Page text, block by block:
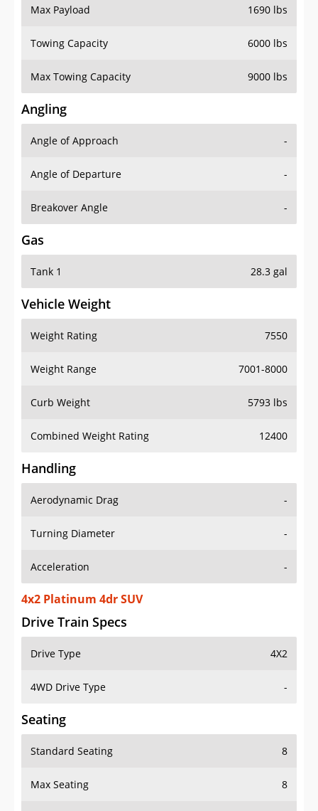
Max Payload 1690 lbs
Towing Capacity 6000 lbs
Max Towing Capacity 9000 lbs
Angling
Angle of Approach -
Angle of Departure -
Breakover Angle -
Gas
Tank 1 28.3 gal
Vehicle Weight
Weight Rating 7550
Weight Range 7001-8000
Curb Weight 5793 lbs
Combined Weight Rating 12400
Handling
Aerodynamic Drag -
Turning Diameter -
Acceleration -
4x2 Platinum 4dr SUV
Drive Train Specs
Drive Type 4X2
4WD Drive Type -
Seating
Standard Seating 8
Max Seating 8